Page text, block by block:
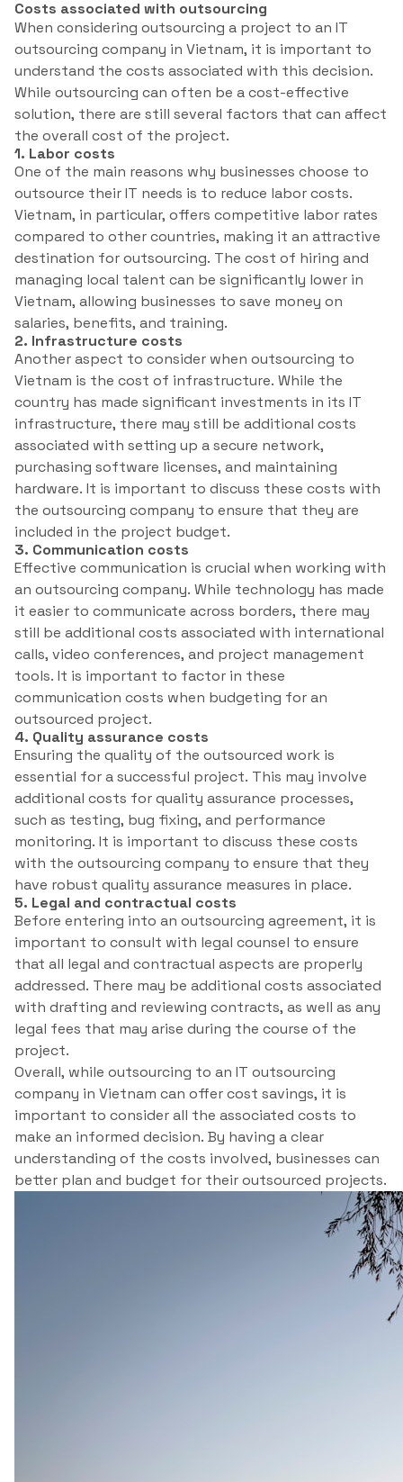
Costs associated with outsourcing
When considering outsourcing a project to an IT
outsourcing company in Vietnam, it is important to
understand the costs associated with this decision.
While outsourcing can often be a cost-effective
solution, there are still several factors that can affect
the overall cost of the project.
1. Labor costs
One of the main reasons why businesses choose to
outsource their IT needs is to reduce labor costs.
Vietnam, in particular, offers competitive labor rates
compared to other countries, making it an attractive
destination for outsourcing. The cost of hiring and
managing local talent can be significantly lower in
Vietnam, allowing businesses to save money on
salaries, benefits, and training.
2. Infrastructure costs
Another aspect to consider when outsourcing to
Vietnam is the cost of infrastructure. While the
country has made significant investments in its IT
infrastructure, there may still be additional costs
associated with setting up a secure network,
purchasing software licenses, and maintaining
hardware. It is important to discuss these costs with
the outsourcing company to ensure that they are
included in the project budget.
3. Communication costs
Effective communication is crucial when working with
an outsourcing company. While technology has made
it easier to communicate across borders, there may
still be additional costs associated with international
calls, video conferences, and project management
tools. It is important to factor in these
communication costs when budgeting for an
outsourced project.
4. Quality assurance costs
Ensuring the quality of the outsourced work is
essential for a successful project. This may involve
additional costs for quality assurance processes,
such as testing, bug fixing, and performance
monitoring. It is important to discuss these costs
with the outsourcing company to ensure that they
have robust quality assurance measures in place.
5. Legal and contractual costs
Before entering into an outsourcing agreement, it is
important to consult with legal counsel to ensure
that all legal and contractual aspects are properly
addressed. There may be additional costs associated
with drafting and reviewing contracts, as well as any
legal fees that may arise during the course of the
project.
Overall, while outsourcing to an IT outsourcing
company in Vietnam can offer cost savings, it is
important to consider all the associated costs to
make an informed decision. By having a clear
understanding of the costs involved, businesses can
better plan and budget for their outsourced projects.